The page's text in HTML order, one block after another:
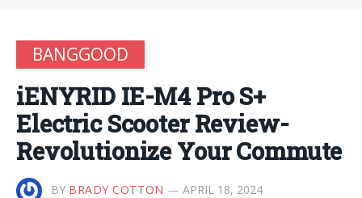
BANGGOOD
iENYRID IE-M4 Pro S+
Electric Scooter Review-
Revolutionize Your Commute
BY BRADY COTTON APRIL 18, 2024